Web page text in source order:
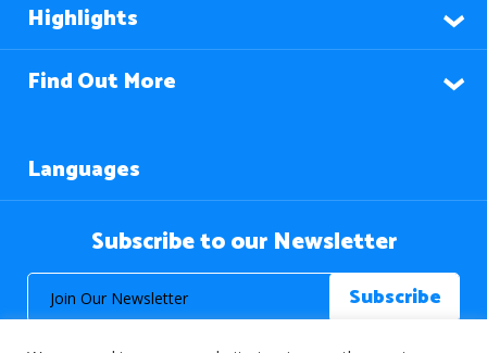
Highlights
Find Out More
Languages
Subscribe to our Newsletter